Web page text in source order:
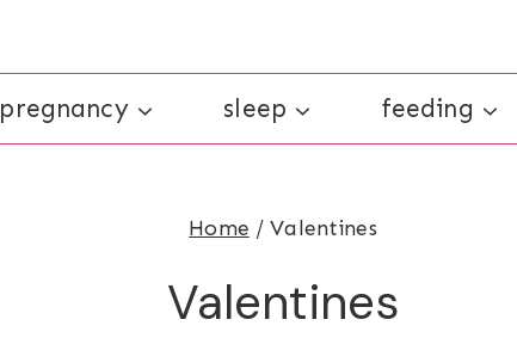
pregnancy sleep feeding
Home / Valentines
Valentines